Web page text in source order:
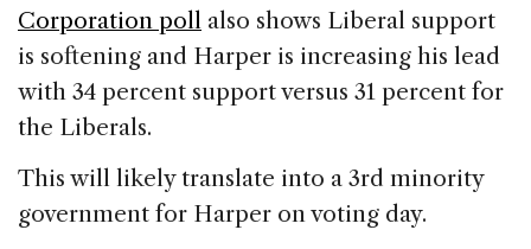
Corporation poll also shows Liberal support
is softening and Harper is increasing his lead
with 34 percent support versus 31 percent for
the Liberals.
This will likely translate into a 3rd minority
government for Harper on voting day.